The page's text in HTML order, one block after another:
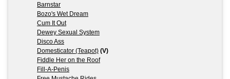
Barnstar
Bozo's Wet Dream
Cum It Out
Dewey Sexual System
Disco Ass
Domesticator (Teapot) (V)
Fiddle Her on the Roof
Fill-A-Penis